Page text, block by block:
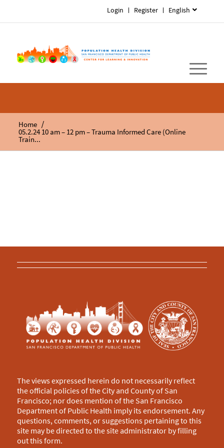
English
Register
Login
Home /
05.2.24 10 am – 12 pm – Trauma Informed Care (Online
Train...
The views expressed herein do not necessarily reflect
the official policies of the City and County of San
Francisco; nor does mention of the San Francisco
Department of Public Health imply its endorsement. Any
questions, comments, or suggestions pertaining to this
site may be directed to the site administrator by filling
out thisform.